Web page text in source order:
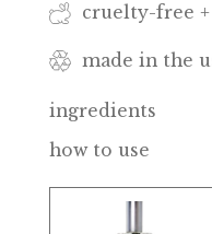
cruelty-free +
made in the
ingredients
how to use